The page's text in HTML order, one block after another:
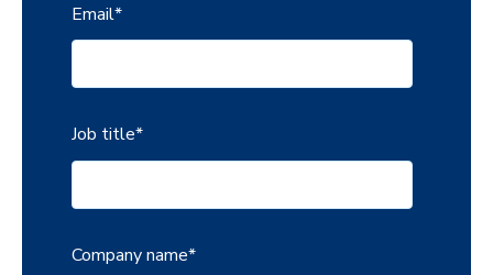
Email*
Job title*
Company name*